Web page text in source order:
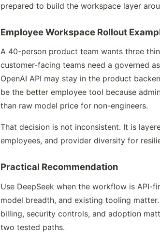
prepared to build the workspace layer
Employee Workspace Rollout
A 40-person product team wants three
customer-facing teams need a governed
OpenAI API may stay in the product
be the better employee tool because
than raw model price for non-engineers.
That decision is not inconsistent. It is
employees, and provider diversity for
Practical Recommendation
Use DeepSeek when the workflow is API-
model breadth, and existing tooling
billing, security controls, and adoption
two tested paths.